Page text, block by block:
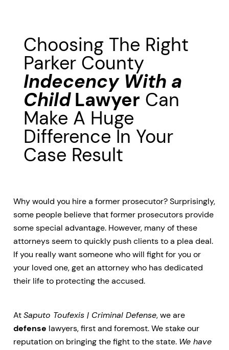
Choosing The Right
Parker County
Indecency With a
ChildLawyer Can
Make A Huge
Difference In Your
Case Result
Why would you hire a former prosecutor? Surprisingly,
some people believe that former prosecutors provide
some special advantage. However, many of these
attorneys seem to quickly push clients to a plea deal.
If you really want someone who will fight for you or
your loved one, get an attorney who has dedicated
their life to protecting the accused.
AtSaputo Toufexis | Criminal Defense, we are
defense lawyers, first and foremost. We stake our
reputation on bringing the fight to the state. We have